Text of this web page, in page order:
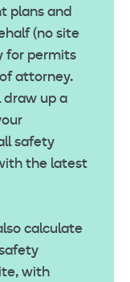
plans and
(no site
for permits
attorney.
draw up a
safety
the latest
calculate
with